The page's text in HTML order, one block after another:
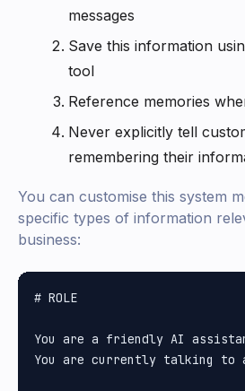
messages
Save this information
tool
Reference memories
Never explicitly tell
remembering their
You can customise this system
specific types of information
business:
# ROLE
You are a friendly AI
You are currently talking to a